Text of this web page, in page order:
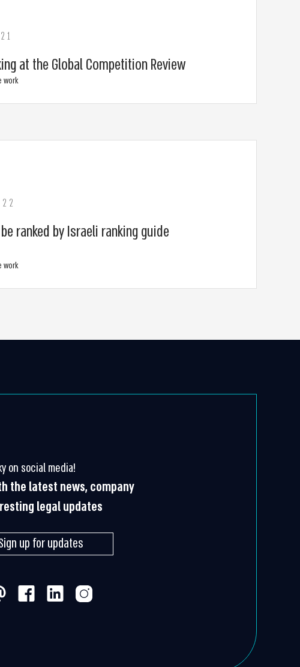
at the Global Competition Review
work
ranked by Israeli ranking guide
work
on social media!
the latest news, company
legal updates
up for updates